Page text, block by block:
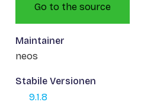
Go to the source
Maintainer
neos
Stabile Versionen
9.1.8